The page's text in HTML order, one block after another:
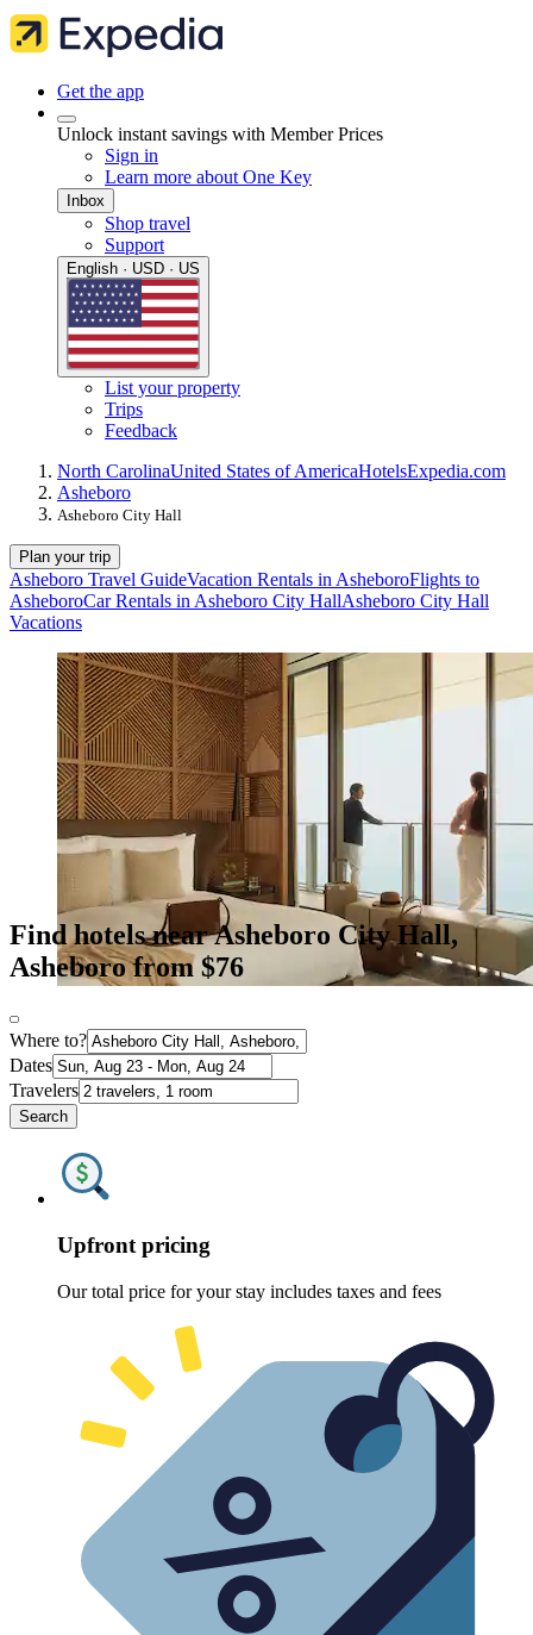
Get the app
Unlock instant savings with Member Prices
Sign in
Learn more about One Key
Inbox
Shop travel
Support
English · USD · US
List your property
Trips
Feedback
North CarolinaUnited States of AmericaHotelsExpedia.com
Asheboro
Asheboro City Hall
Plan your trip
Asheboro Travel GuideVacation Rentals in AsheboroFlights to
AsheboroCar Rentals in Asheboro City HallAsheboro City Hall
Vacations
Find hotels near Asheboro City Hall,
Asheboro from $76
Where to?
Dates
Travelers
Search
Upfront pricing
Our total price for your stay includes taxes and fees